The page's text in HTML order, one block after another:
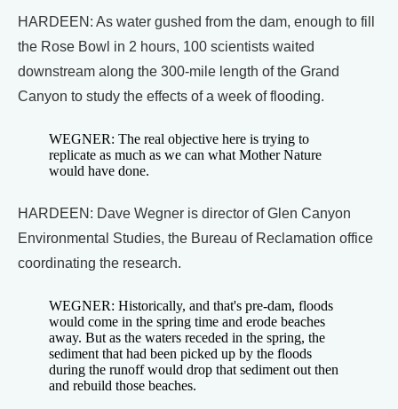
HARDEEN: As water gushed from the dam, enough to fill
the Rose Bowl in 2 hours, 100 scientists waited
downstream along the 300-mile length of the Grand
Canyon to study the effects of a week of flooding.
WEGNER: The real objective here is trying to
replicate as much as we can what Mother Nature
would have done.
HARDEEN: Dave Wegner is director of Glen Canyon
Environmental Studies, the Bureau of Reclamation office
coordinating the research.
WEGNER: Historically, and that's pre-dam, floods
would come in the spring time and erode beaches
away. But as the waters receded in the spring, the
sediment that had been picked up by the floods
during the runoff would drop that sediment out then
and rebuild those beaches.